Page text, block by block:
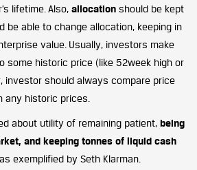
lifetime. Also, allocation should be kept
be able to change allocation, keeping in
value. Usually, investors make
some historic price (like 52week high or
investor should always compare price
any historic prices.
about utility of remaining patient, being
and keeping tonnes of liquid cash
exemplified by Seth Klarman.